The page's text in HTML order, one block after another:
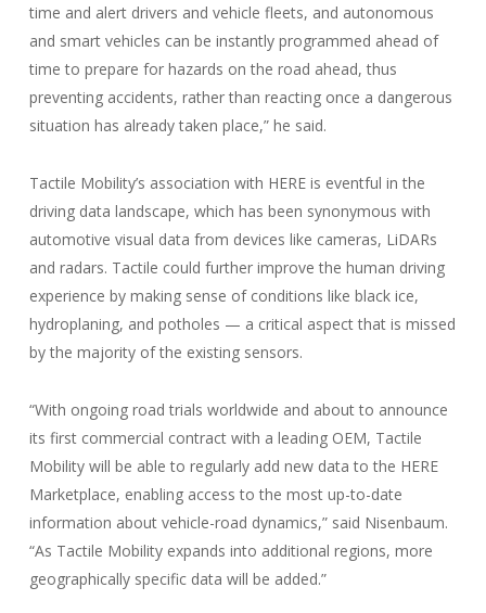
time and alert drivers and vehicle fleets, and autonomous
and smart vehicles can be instantly programmed ahead of
time to prepare for hazards on the road ahead, thus
preventing accidents, rather than reacting once a dangerous
situation has already taken place,” he said.
Tactile Mobility’s association with HERE is eventful in the
driving data landscape, which has been synonymous with
automotive visual data from devices like cameras, LiDARs
and radars. Tactile could further improve the human driving
experience by making sense of conditions like black ice,
hydroplaning, and potholes — a critical aspect that is missed
by the majority of the existing sensors.
“With ongoing road trials worldwide and about to announce
its first commercial contract with a leading OEM, Tactile
Mobility will be able to regularly add new data to the HERE
Marketplace, enabling access to the most up-to-date
information about vehicle-road dynamics,” said Nisenbaum.
“As Tactile Mobility expands into additional regions, more
geographically specific data will be added.”